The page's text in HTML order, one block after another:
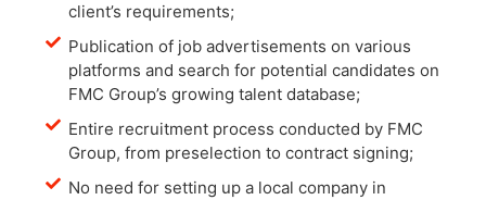
client’s requirements;
Publication of job advertisements on various
platforms and search for potential candidates on
FMC Group’s growing talent database;
Entire recruitment process conducted by FMC
Group, from preselection to contract signing;
No need for setting up a local company in